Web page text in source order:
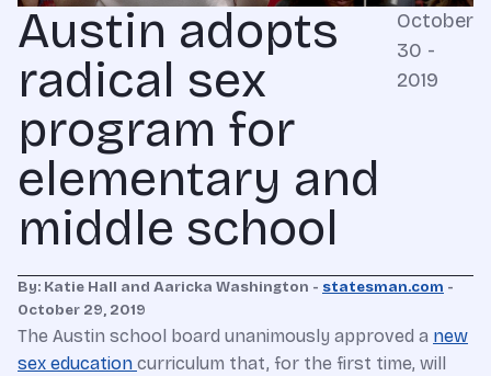
Austin adopts
radical sex
program for
elementary and
middle school
October
30 -
2019
By: Katie Hall and Aaricka Washington - statesman.com -
October 29, 2019
The Austin school board unanimously approved a new
sex education curriculum that, for the first time, will